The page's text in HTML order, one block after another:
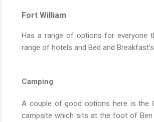
Fort William
Has a range of options for everyone
range of hotels and Bed and
Camping
A couple of good options here is the
campsite which sits at the foot of Ben